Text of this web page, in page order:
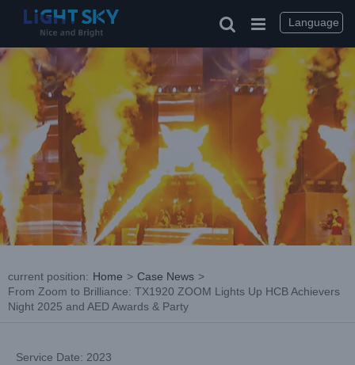
current position: Home > Case News >
From Zoom to Brilliance: TX1920 ZOOM Lights Up HCB Achievers
Night 2025 and AED Awards & Party
Service Date: 2023
Language